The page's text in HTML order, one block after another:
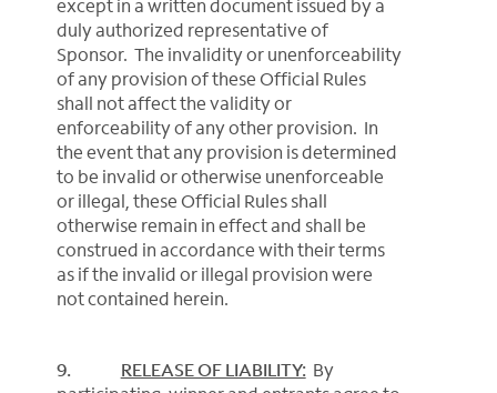
except in a written document issued by a
duly authorized representative of
Sponsor. The invalidity or unenforceability
of any provision of these Official Rules
shall not affect the validity or
enforceability of any other provision. In
the event that any provision is determined
to be invalid or otherwise unenforceable
or illegal, these Official Rules shall
otherwise remain in effect and shall be
construed in accordance with their terms
as if the invalid or illegal provision were
not contained herein.
9. RELEASE OF LIABILITY: By